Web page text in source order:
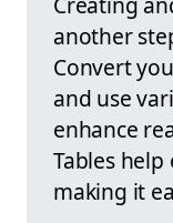
another
Convert
and use
enhance
Tables
making it